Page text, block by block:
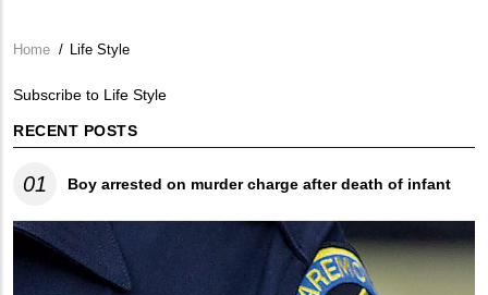
Breadcrumb
Home / Life Style
Subscribe to Life Style
RECENT POSTS
01 Boy arrested on murder charge after death of infant